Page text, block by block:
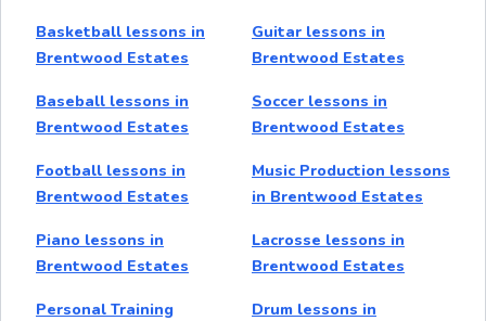
Basketball lessons in
Brentwood Estates
Guitar lessons in
Brentwood Estates
Baseball lessons in
Brentwood Estates
Soccer lessons in
Brentwood Estates
Football lessons in
Brentwood Estates
Music Production lessons
in Brentwood Estates
Piano lessons in
Brentwood Estates
Lacrosse lessons in
Brentwood Estates
Personal Training
Drum lessons in